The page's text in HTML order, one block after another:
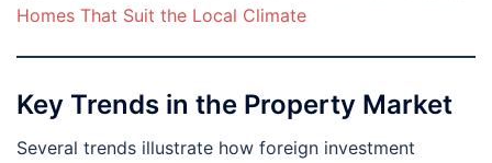
Homes That Suit the Local Climate
Key Trends in the Property Market
Several trends illustrate how foreign investment